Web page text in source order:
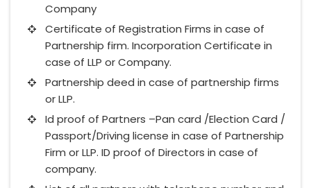
Company
Certificate of Registration Firms in case of
Partnership firm. Incorporation Certificate in
case of LLP or Company.
Partnership deed in case of partnership firms
or LLP.
Id proof of Partners –Pan card /Election Card /
Passport/Driving license in case of Partnership
Firm or LLP. ID proof of Directors in case of
company.